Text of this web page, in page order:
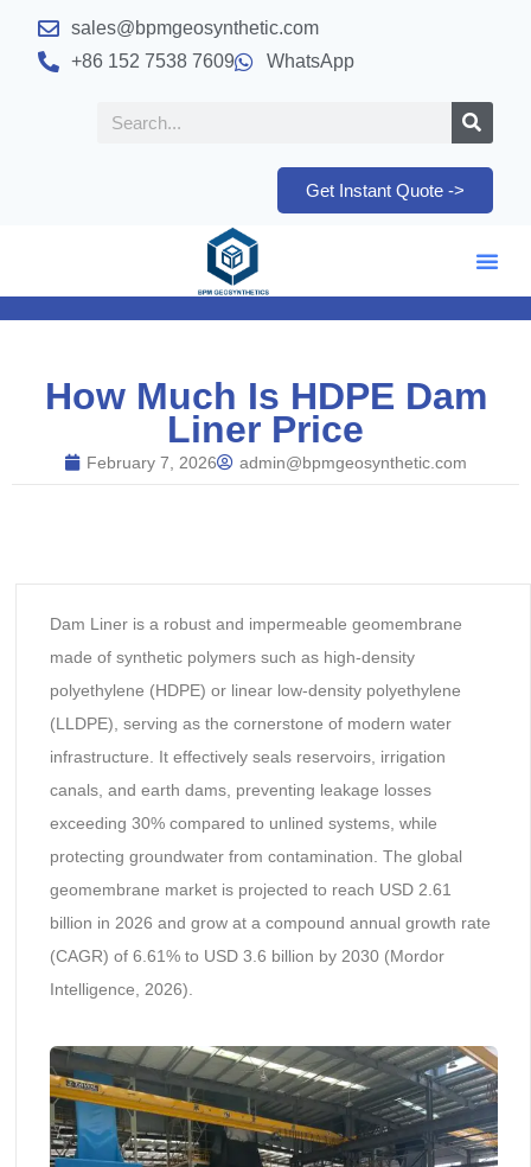
sales@bpmgeosynthetic.com
+86 152 7538 7609
WhatsApp
Get Instant Quote ->
How Much Is HDPE Dam
Liner Price
February 7, 2026 admin@bpmgeosynthetic.com
Dam Liner is a robust and impermeable geomembrane
made of synthetic polymers such as high-density
polyethylene (HDPE) or linear low-density polyethylene
(LLDPE), serving as the cornerstone of modern water
infrastructure. It effectively seals reservoirs, irrigation
canals, and earth dams, preventing leakage losses
exceeding 30% compared to unlined systems, while
protecting groundwater from contamination. The global
geomembrane market is projected to reach USD 2.61
billion in 2026 and grow at a compound annual growth rate
(CAGR) of 6.61% to USD 3.6 billion by 2030 (Mordor
Intelligence, 2026).